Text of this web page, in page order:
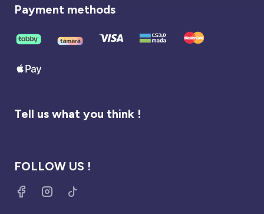
Payment methods
Tell us what you think !
FOLLOW US !